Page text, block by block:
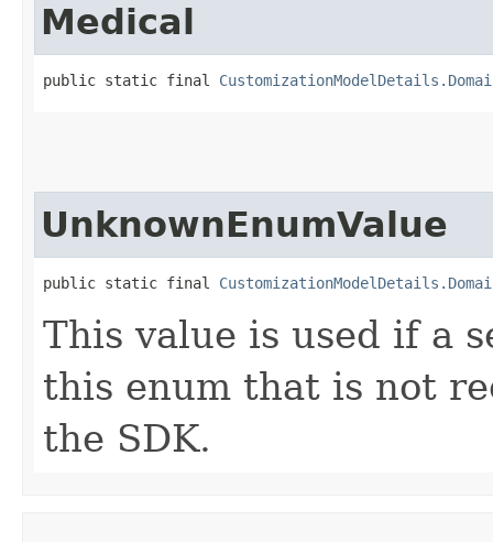
Medical
public static final
UnknownEnumValue
public static final
This value is used if a
this enum that is not
the SDK.